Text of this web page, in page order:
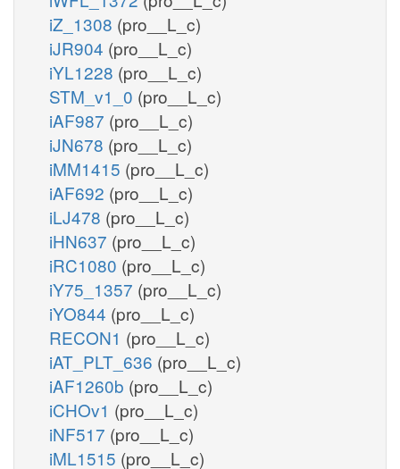
iZ_1308 (pro__L_c)
iJR904 (pro__L_c)
iYL1228 (pro__L_c)
STM_v1_0 (pro__L_c)
iAF987 (pro__L_c)
iJN678 (pro__L_c)
iMM1415 (pro__L_c)
iAF692 (pro__L_c)
iLJ478 (pro__L_c)
iHN637 (pro__L_c)
iRC1080 (pro__L_c)
iY75_1357 (pro__L_c)
iYO844 (pro__L_c)
RECON1 (pro__L_c)
iAT_PLT_636 (pro__L_c)
iAF1260b (pro__L_c)
iCHOv1 (pro__L_c)
iNF517 (pro__L_c)
iML1515 (pro__L_c)